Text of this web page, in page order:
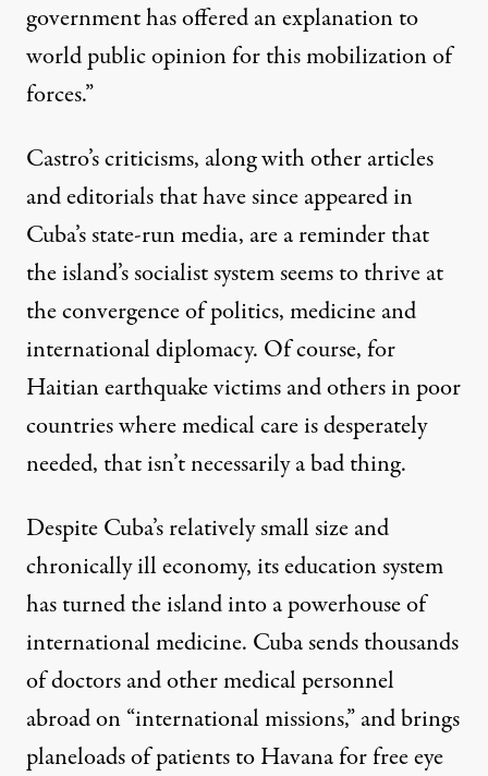
government has offered an explanation to
world public opinion for this mobilization of
forces.”
Castro’s criticisms, along with other articles
and editorials that have since appeared in
Cuba’s state-run media, are a reminder that
the island’s socialist system seems to thrive at
the convergence of politics, medicine and
international diplomacy. Of course, for
Haitian earthquake victims and others in poor
countries where medical care is desperately
needed, that isn’t necessarily a bad thing.
Despite Cuba’s relatively small size and
chronically ill economy, its education system
has turned the island into a powerhouse of
international medicine. Cuba sends thousands
of doctors and other medical personnel
abroad on “international missions,” and brings
planeloads of patients to Havana for free eye